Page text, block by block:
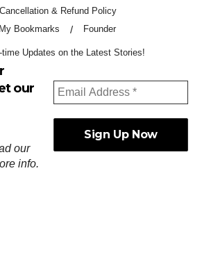
Cancellation & Refund Policy
My Bookmarks Founder
Updates on the Latest Stories!
our
our
info.